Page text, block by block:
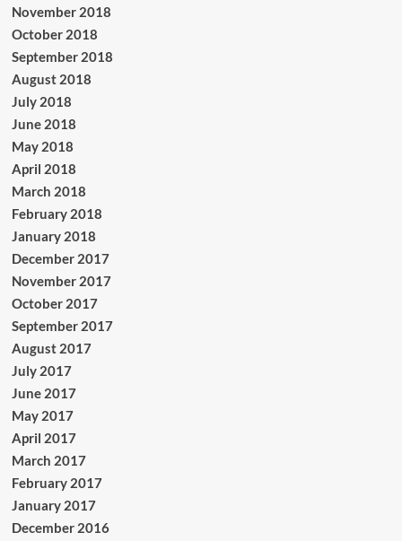
November 2018
October 2018
September 2018
August 2018
July 2018
June 2018
May 2018
April 2018
March 2018
February 2018
January 2018
December 2017
November 2017
October 2017
September 2017
August 2017
July 2017
June 2017
May 2017
April 2017
March 2017
February 2017
January 2017
December 2016